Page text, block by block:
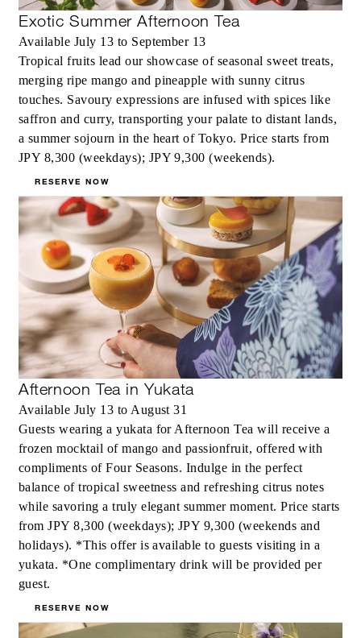
Exotic Summer Afternoon Tea
Available July 13 to September 13
Tropical fruits lead our showcase of seasonal sweet treats,
merging ripe mango and pineapple with sunny citrus
touches. Savoury expressions are infused with spices like
saffron and curry, transporting your palate to distant lands,
a summer sojourn in the heart of Tokyo. Price starts from
JPY 8,300 (weekdays); JPY 9,300 (weekends).
RESERVE NOW
Afternoon Tea in Yukata
Available July 13 to August 31
Guests wearing a yukata for Afternoon Tea will receive a
frozen mocktail of mango and passionfruit, offered with
compliments of Four Seasons. Indulge in the perfect
balance of tropical sweetness and refreshing citrus notes
while savoring a truly elegant summer moment. Price starts
from JPY 8,300 (weekdays); JPY 9,300 (weekends and
holidays). *This offer is available to guests visiting in a
yukata. *One complimentary drink will be provided per
guest.
RESERVE NOW